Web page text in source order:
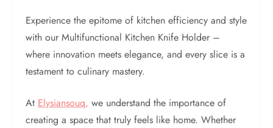
Experience the epitome of kitchen efficiency and style
with our Multifunctional Kitchen Knife Holder –
where innovation meets elegance, and every slice is a
testament to culinary mastery.
At Elysiansouq, we understand the importance of
creating a space that truly feels like home. Whether